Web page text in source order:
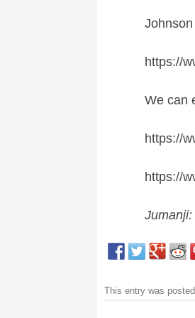
https://
We can
https://
https://
J
This entry was